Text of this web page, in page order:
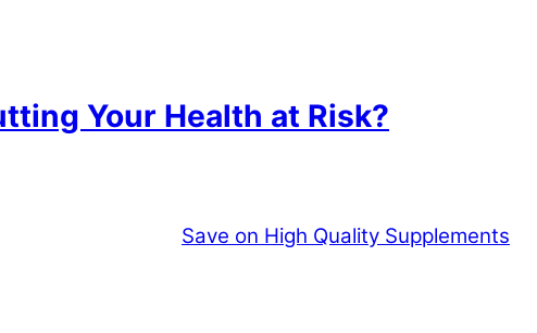
Your Health at Risk?
Save on High Quality Supplements